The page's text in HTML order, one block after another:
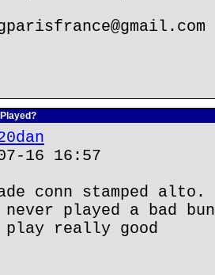
16 16:57
conn stamped
played a bad
really good